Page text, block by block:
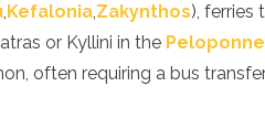
,Kefalonia,Zakynthos), ferries
or Kyllini in the
often requiring a bus